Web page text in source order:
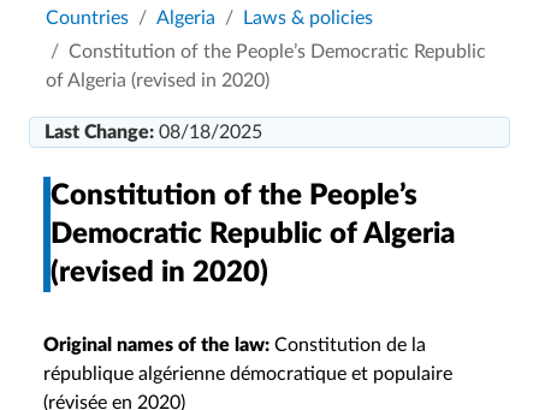
Breadcrumb
Countries Algeria
Laws & policies
Constitution of the People’s Democratic Republic
of Algeria (revised in 2020)
Last Change: 08/18/2025
Constitution of the People’s
Democratic Republic of Algeria
(revised in 2020)
Original names of the law: Constitution de la
république algérienne démocratique et populaire
(révisée en 2020)